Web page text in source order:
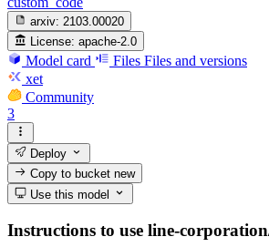
arxiv: 2103.00020
License: apache-2.0
Model card Files Files and versions
xet
Community
3
Deploy
Copy to bucketnew
Use this model
Instructions to use line-